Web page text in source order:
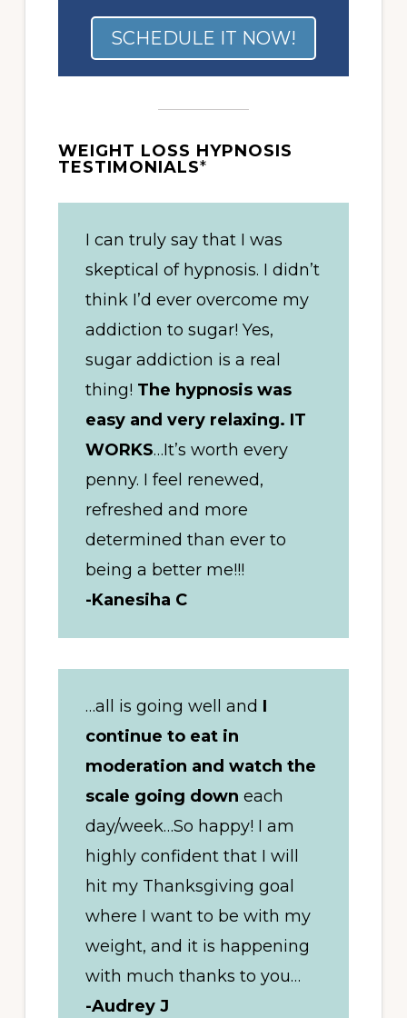
SCHEDULE IT NOW!
WEIGHT LOSS HYPNOSIS
TESTIMONIALS*
I can truly say that I was
skeptical of hypnosis. I didn’t
think I’d ever overcome my
addiction to sugar! Yes,
sugar addiction is a real
thing! The hypnosis was
easy and very relaxing. IT
WORKS…It’s worth every
penny. I feel renewed,
refreshed and more
determined than ever to
being a better me!!!
-Kanesiha C
…all is going well and I
continue to eat in
moderation and watch the
scale going down each
day/week…So happy! I am
highly confident that I will
hit my Thanksgiving goal
where I want to be with my
weight, and it is happening
with much thanks to you…
-Audrey J